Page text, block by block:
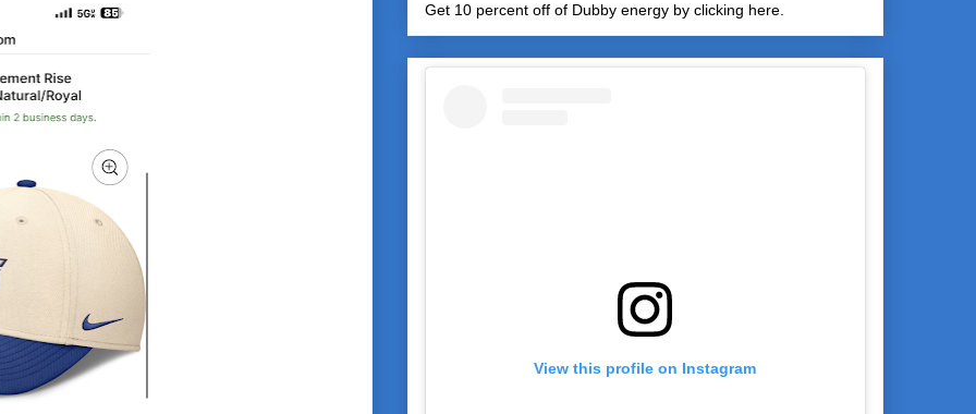
Get 10 percent off of Dubby energy by clicking here.
View this profile on Instagram